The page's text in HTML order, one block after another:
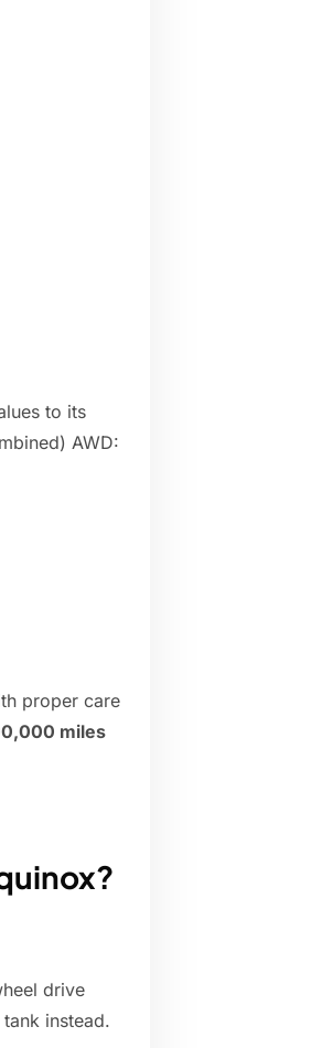
to its
AWD:
proper care
miles
drive
instead.